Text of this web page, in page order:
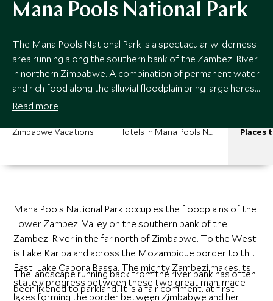
Mana Pools National Park
The Mana Pools National Park is a spectacular wilderness
area running along the southern bank of the Zambezi River
in northern Zimbabwe. A combination of permanent water
and rich food along the alluvial floodplain bring large herds
of game to this area. Mana Pools holds a special place in
here. It is a particularly atmospheric place.
Read more
Zimbabwe Vacations Hotels In Mana Pools National Park Places
Mana Pools National Park occupies the floodplains of the
Lower Zambezi Valley on the southern bank of the
Zambezi River in the far north of Zimbabwe. To the West
is Lake Kariba and across the Mozambique border to the
East: Lake Cabora Bassa. The mighty Zambezi makes its
stately progress between these two great man-made
lakes forming the border between Zimbabwe and her
The landscape running back from the river bank has often
been likened to parkland. It is a fair comment, at first